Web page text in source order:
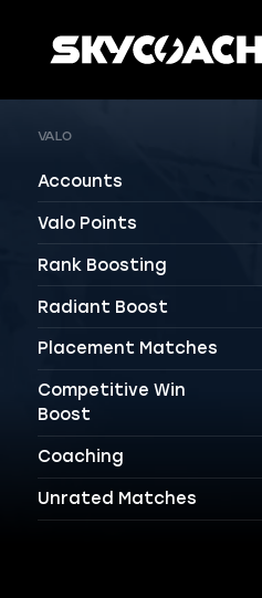
VALO
Accounts
Valo Points
Rank Boosting
Radiant Boost
Placement Matches
Competitive Win
Boost
Coaching
Unrated Matches